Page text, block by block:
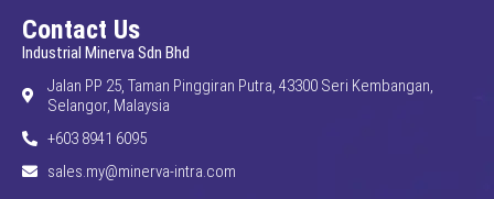
Contact Us
Industrial Minerva Sdn Bhd
Jalan PP 25, Taman Pinggiran Putra, 43300 Seri Kembangan,
Selangor, Malaysia
+603 8941 6095
sales.my@minerva-intra.com